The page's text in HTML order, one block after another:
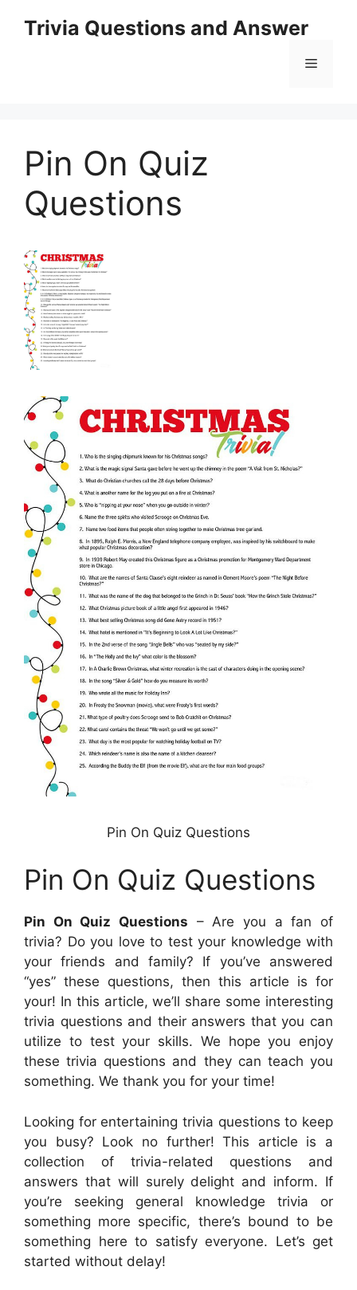
Trivia Questions and Answer
Menu
Pin On Quiz
Questions
Pin On Quiz Questions
Pin On Quiz Questions
Pin On Quiz Questions – Are you a fan of
trivia? Do you love to test your knowledge with
your friends and family? If you’ve answered
“yes” these questions, then this article is for
your! In this article, we’ll share some interesting
trivia questions and their answers that you can
utilize to test your skills. We hope you enjoy
these trivia questions and they can teach you
something. We thank you for your time!
Looking for entertaining trivia questions to keep
you busy? Look no further! This article is a
collection of trivia-related questions and
answers that will surely delight and inform. If
you’re seeking general knowledge trivia or
something more specific, there’s bound to be
something here to satisfy everyone. Let’s get
started without delay!